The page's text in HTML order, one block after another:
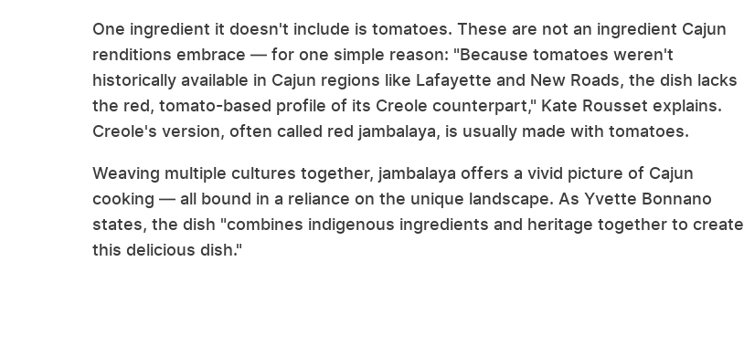
One ingredient it doesn't include is tomatoes. These are not an ingredient Cajun
renditions embrace — for one simple reason: "Because tomatoes weren't
historically available in Cajun regions like Lafayette and New Roads, the dish lacks
the red, tomato-based profile of its Creole counterpart," Kate Rousset explains.
Creole's version, often called red jambalaya, is usually made with tomatoes.
Weaving multiple cultures together, jambalaya offers a vivid picture of Cajun
cooking — all bound in a reliance on the unique landscape. As Yvette Bonnano
states, the dish "combines indigenous ingredients and heritage together to create
this delicious dish."